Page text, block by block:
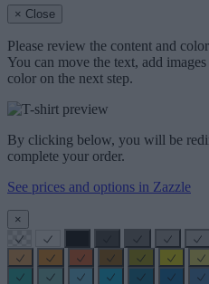
× Close
Please review the content and
You can move the text, add
color on the next step.
By clicking below, you will be
complete your order.
See prices and options in Zazzle
×